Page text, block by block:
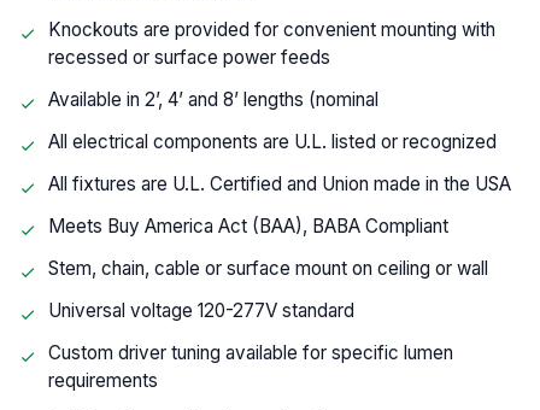
Knockouts are provided for convenient mounting with
recessed or surface power feeds
Available in 2’, 4’ and 8’ lengths (nominal
All electrical components are U.L. listed or recognized
All fixtures are U.L. Certified and Union made in the USA
Meets Buy America Act (BAA), BABA Compliant
Stem, chain, cable or surface mount on ceiling or wall
Universal voltage 120-277V standard
Custom driver tuning available for specific lumen
requirements